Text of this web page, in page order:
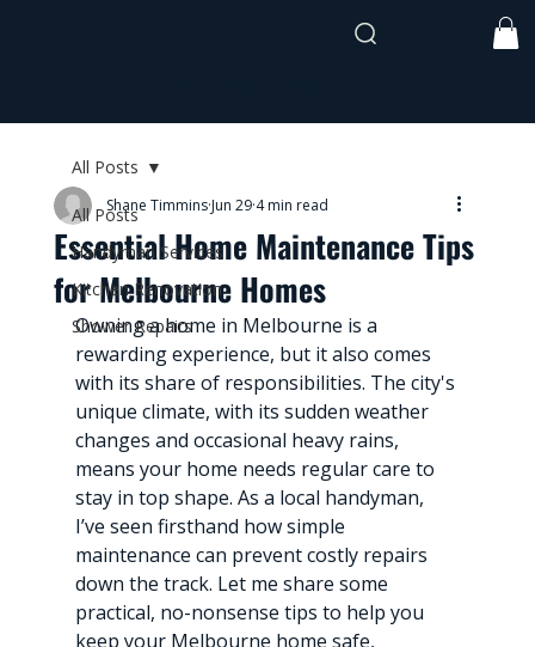
All Posts
Handyman Services
Kitchen Renovation
Shower Repairs
All Posts
Essential Home Maintenance Tips
for Melbourne Homes
Shane Timmins Jun 29 4 min read
Owning a home in Melbourne is a
rewarding experience, but it also comes
with its share of responsibilities. The city's
unique climate, with its sudden weather
changes and occasional heavy rains,
means your home needs regular care to
stay in top shape. As a local handyman,
I’ve seen firsthand how simple
maintenance can prevent costly repairs
down the track. Let me share some
practical, no-nonsense tips to help you
keep your Melbourne home safe,